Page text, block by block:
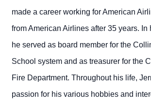
made a career working for American
from American Airlines after 35 years. In
he served as board member for the
School system and as treasurer for the
Fire Department. Throughout his life,
passion for his various hobbies and